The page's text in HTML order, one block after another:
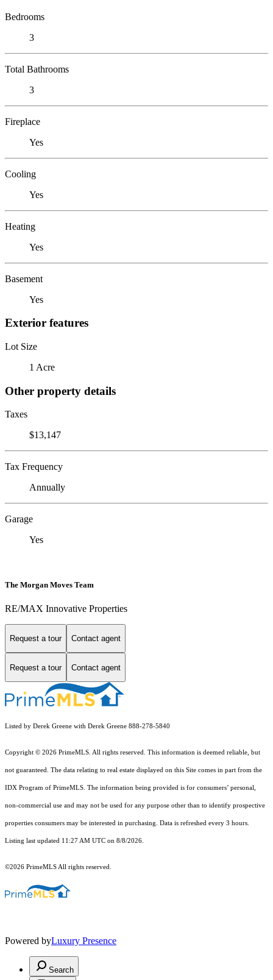
Bedrooms
3
Total Bathrooms
3
Fireplace
Yes
Cooling
Yes
Heating
Yes
Basement
Yes
Exterior features
Lot Size
1 Acre
Other property details
Taxes
$13,147
Tax Frequency
Annually
Garage
Yes
The Morgan Moves Team
RE/MAX Innovative Properties
Request a tour Contact agent
Request a tour Contact agent
Listed by Derek Greene with Derek Greene 888-278-5840
Copyright © 2026 PrimeMLS. All rights reserved. This information is deemed reliable, but
not guaranteed. The data relating to real estate displayed on this Site comes in part from the
IDX Program of PrimeMLS. The information being provided is for consumers’ personal,
non-commercial use and may not be used for any purpose other than to identify prospective
properties consumers may be interested in purchasing. Data is refreshed every 3 hours.
Listing last updated 11:27 AM UTC on 8/8/2026.
©2026 PrimeMLS All rights reserved.
Powered byLuxury Presence
Search